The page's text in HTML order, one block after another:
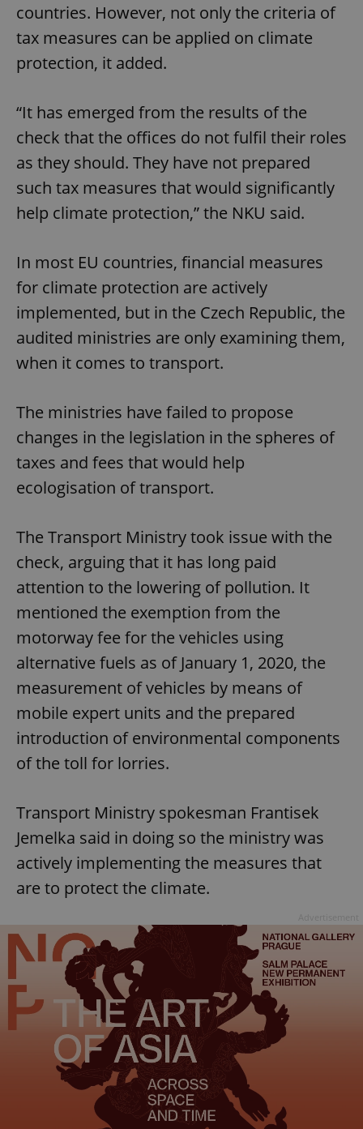
countries. However, not only the criteria of
tax measures can be applied on climate
protection, it added.
“It has emerged from the results of the
check that the offices do not fulfil their roles
as they should. They have not prepared
such tax measures that would significantly
help climate protection,” the NKU said.
In most EU countries, financial measures
for climate protection are actively
implemented, but in the Czech Republic, the
audited ministries are only examining them,
when it comes to transport.
The ministries have failed to propose
changes in the legislation in the spheres of
taxes and fees that would help
ecologisation of transport.
The Transport Ministry took issue with the
check, arguing that it has long paid
attention to the lowering of pollution. It
mentioned the exemption from the
motorway fee for the vehicles using
alternative fuels as of January 1, 2020, the
measurement of vehicles by means of
mobile expert units and the prepared
introduction of environmental components
of the toll for lorries.
Transport Ministry spokesman Frantisek
Jemelka said in doing so the ministry was
actively implementing the measures that
are to protect the climate.